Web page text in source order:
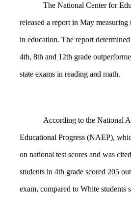
The National Center for
released a report in May measuring
in education. The report
4th, 8th and 12th grade
state exams in reading and math.
According to the National
Educational Progress (NAEP),
on national test scores and was
students in 4th grade scored 205
exam, compared to White students